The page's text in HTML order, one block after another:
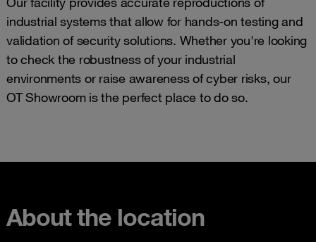
industrial systems that allow for hands-on testing and
validation of security solutions. Whether you're looking
to check the robustness of your industrial
environments or raise awareness of cyber risks, our
OT Showroom is the perfect place to do so.
About the location